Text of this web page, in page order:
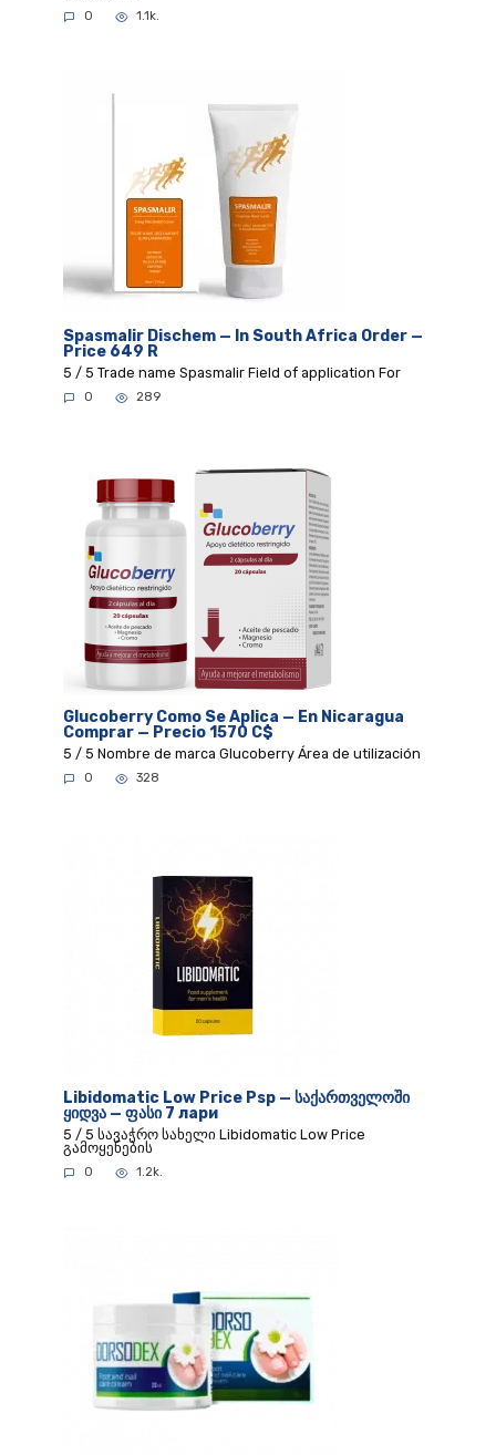
0 1.1k.
Spasmalir Dischem — In South Africa Order —
Price 649 R
5 / 5 Trade name Spasmalir Field of application For
0 289
Glucoberry Como Se Aplica — En Nicaragua
Comprar — Precio 1570 C$
5 / 5 Nombre de marca Glucoberry Área de utilización
0 328
Libidomatic Low Price Psp — საქართველოში
ყიდვა — ფასი 7 лари
5 / 5 სავაჭრო სახელი Libidomatic Low Price
გამოყენების
0 1.2k.